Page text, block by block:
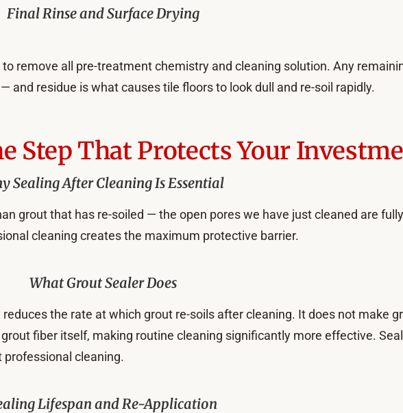
Final Rinse and Surface Drying
remove all pre-treatment chemistry and cleaning solution. Any
and residue is what causes tile floors to look dull and re-soil rapidly.
Step That Protects Your
Sealing After Cleaning Is Essential
grout that has re-soiled — the open pores we have just cleaned are
cleaning creates the maximum protective barrier.
What Grout Sealer Does
the rate at which grout re-soils after cleaning. It does not make
fiber itself, making routine cleaning significantly more effective.
professional cleaning.
Lifespan and Re-Application